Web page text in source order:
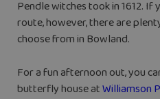
Pendle witches took in 1612. If
route, however, there are
choose from in Bowland.
For a fun afternoon out, you
butterfly house atWilliamson